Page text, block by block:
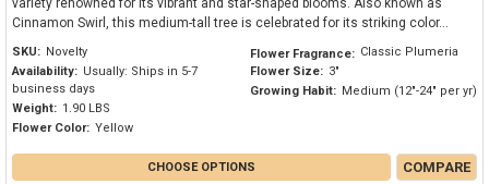
variety renowned for its vibrant and star-shaped blooms. Also known as
Cinnamon Swirl, this medium-tall tree is celebrated for its striking color...
SKU: Novelty
Availability: Usually: Ships in 5-7
business days
Weight: 1.90 LBS
Flower Color: Yellow
Flower Fragrance: Classic Plumeria
Flower Size: 3"
Growing Habit: Medium (12"-24" per yr)
CHOOSE OPTIONS COMPARE